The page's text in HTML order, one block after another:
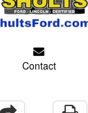
Contact